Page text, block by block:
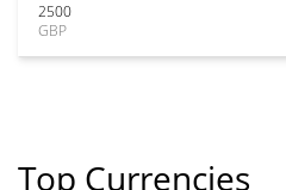
2500
GBP
Top Currencies